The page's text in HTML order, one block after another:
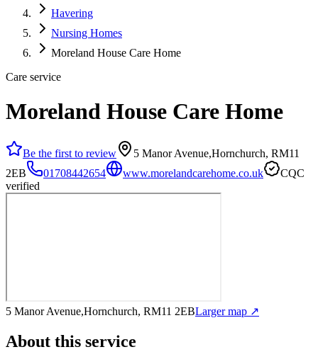
Havering
Nursing Homes
Moreland House Care Home
Care service
Moreland House Care Home
Be the first to review
5 Manor Avenue,Hornchurch, RM11
2EB
01708442654 www.morelandcarehome.co.uk
CQC
verified
5 Manor Avenue,Hornchurch, RM11 2EBLarger map ↗
About this service